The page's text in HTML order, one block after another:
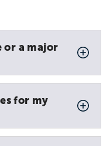
or a major
for my